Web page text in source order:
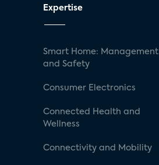
Expertise
Smart Home: Management
and Safety
Consumer Electronics
Connected Health and
Wellness
Connectivity and Mobility